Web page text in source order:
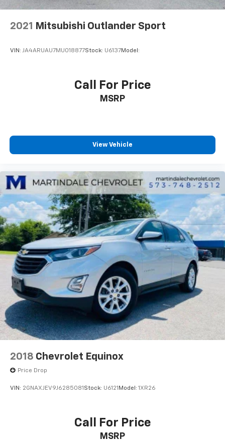
Wireless Charging (Requires separately purchased
2021 Mitsubishi Outlander Sport
VIN: JA4ARUAU7MU018877Stock: U6137Model:
Call For Price
MSRP
View Vehicle
2018 Chevrolet Equinox
Price Drop
VIN: 2GNAXJEV9J6285081 Stock: U6121 Model: 1XR26
Call For Price
MSRP